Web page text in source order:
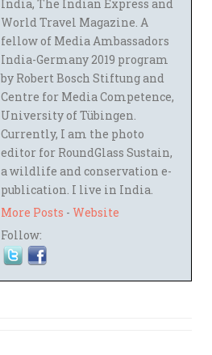
India, The Indian Express and
World Travel Magazine. A
fellow of Media Ambassadors
India-Germany 2019 program
by Robert Bosch Stiftung and
Centre for Media Competence,
University of Tübingen.
Currently, I am the photo
editor for RoundGlass Sustain,
a wildlife and conservation e-
publication. I live in India.
More Posts - Website
Follow: